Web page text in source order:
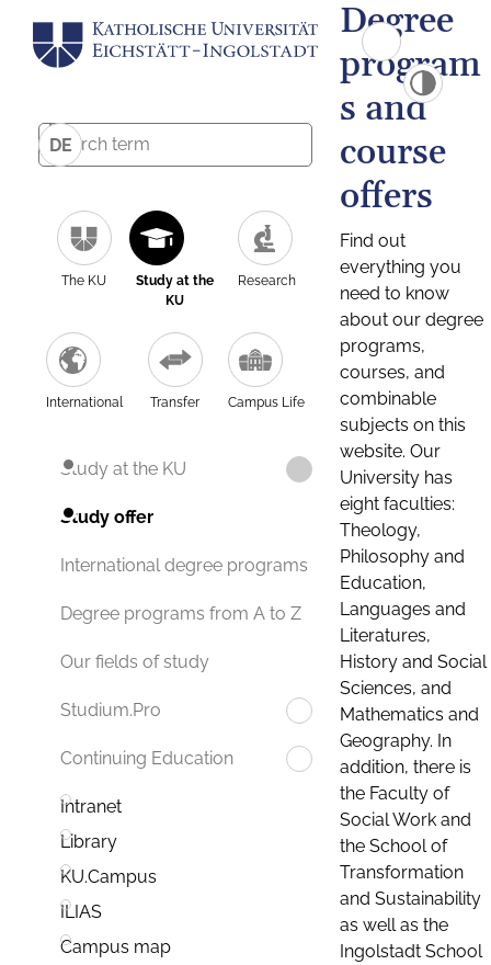
DE
The KU
Study at the
KU
Research
International Transfer Campus Life
Study at the KU
Study offer
International degree programs
Degree programs from A to Z
Our fields of study
Studium.Pro
Continuing Education
Intranet
Library
KU.Campus
ILIAS
Campus map
Degree
program
s and
course
offers
Find out
everything you
need to know
about our degree
programs,
courses, and
combinable
subjects on this
website. Our
University has
eight faculties:
Theology,
Philosophy and
Education,
Languages and
Literatures,
History and Social
Sciences, and
Mathematics and
Geography. In
addition, there is
the Faculty of
Social Work and
the School of
Transformation
and Sustainability
as well as the
Ingolstadt School